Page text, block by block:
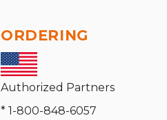
ORDERING
Authorized Partners
* 1-800-848-6057